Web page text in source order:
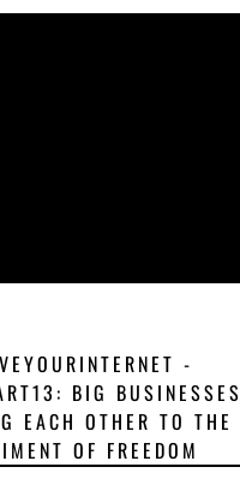
-
BIG BUSINESSES
EACH OTHER TO THE
OF FREEDOM